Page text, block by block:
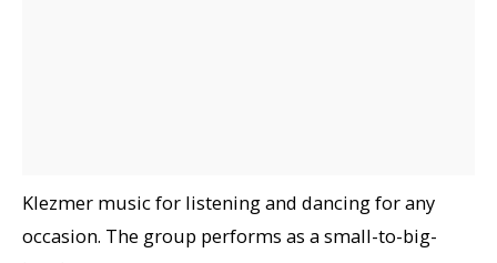
Klezmer music for listening and dancing for any
occasion. The group performs as a small-to-big-